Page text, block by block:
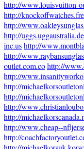
http://www.louisvuitton-
http://
http://
http://
inc.ushttp://
http://
outlet.com.cohttp://
http://
http://
http://
http://
http://
http://www.cheap--
http://